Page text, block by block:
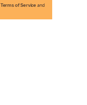
Terms of Service and